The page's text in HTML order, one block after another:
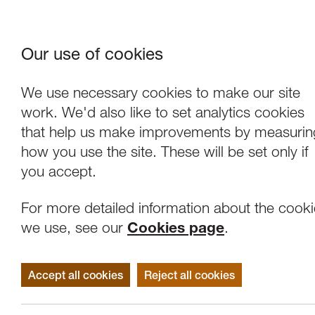
Our use of cookies
We use necessary cookies to make our site
work. We'd also like to set analytics cookies
that help us make improvements by
how you use the site. These will be set only if
you accept.
For more detailed information about the
we use, see our Cookies page.
Accept all cookies Reject all cookies